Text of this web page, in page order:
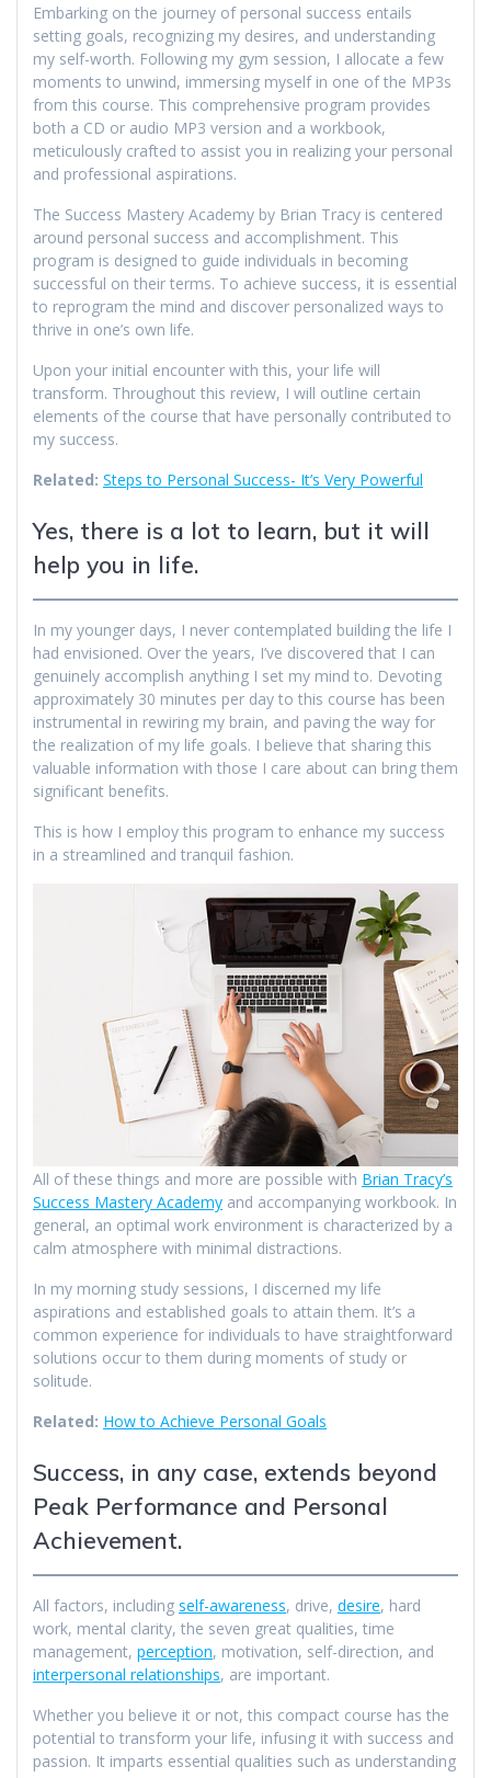
Embarking on the journey of personal success entails
setting goals, recognizing my desires, and understanding
my self-worth. Following my gym session, I allocate a few
moments to unwind, immersing myself in one of the MP3s
from this course. This comprehensive program provides
both a CD or audio MP3 version and a workbook,
meticulously crafted to assist you in realizing your personal
and professional aspirations.
The Success Mastery Academy by Brian Tracy is centered
around personal success and accomplishment. This
program is designed to guide individuals in becoming
successful on their terms. To achieve success, it is essential
to reprogram the mind and discover personalized ways to
thrive in one’s own life.
Upon your initial encounter with this, your life will
transform. Throughout this review, I will outline certain
elements of the course that have personally contributed to
my success.
Related: Steps to Personal Success- It’s Very Powerful
Yes, there is a lot to learn, but it will
help you in life.
In my younger days, I never contemplated building the life I
had envisioned. Over the years, I’ve discovered that I can
genuinely accomplish anything I set my mind to. Devoting
approximately 30 minutes per day to this course has been
instrumental in rewiring my brain, and paving the way for
the realization of my life goals. I believe that sharing this
valuable information with those I care about can bring them
significant benefits.
This is how I employ this program to enhance my success
in a streamlined and tranquil fashion.
All of these things and more are possible with Brian Tracy’s
Success Mastery Academy and accompanying workbook. In
general, an optimal work environment is characterized by a
calm atmosphere with minimal distractions.
In my morning study sessions, I discerned my life
aspirations and established goals to attain them. It’s a
common experience for individuals to have straightforward
solutions occur to them during moments of study or
solitude.
Related: How to Achieve Personal Goals
Success, in any case, extends beyond
Peak Performance and Personal
Achievement.
All factors, including self-awareness, drive, desire, hard
work, mental clarity, the seven great qualities, time
management, perception, motivation, self-direction, and
interpersonal relationships, are important.
Whether you believe it or not, this compact course has the
potential to transform your life, infusing it with success and
passion. It imparts essential qualities such as understanding